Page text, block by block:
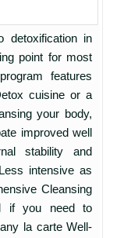
detoxification in
point for most
features
cuisine or a
your body,
improved well
stability and
intensive as
Cleansing
if you need to
la carte Well-